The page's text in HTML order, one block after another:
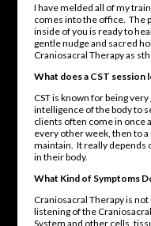
I have melded all of my
comes into the office. The
inside of you is ready to
gentle nudge and sacred
Craniosacral Therapy as
What does a CST session
CST is known for being
intelligence of the body to
clients often come in once
every other week, then to
maintain. It really depends
in their body.
What Kind of Symptoms
Craniosacral Therapy is
listening of the
System and other cells,